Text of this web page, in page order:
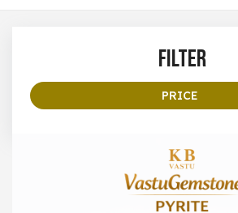
Filter
PRICE
299